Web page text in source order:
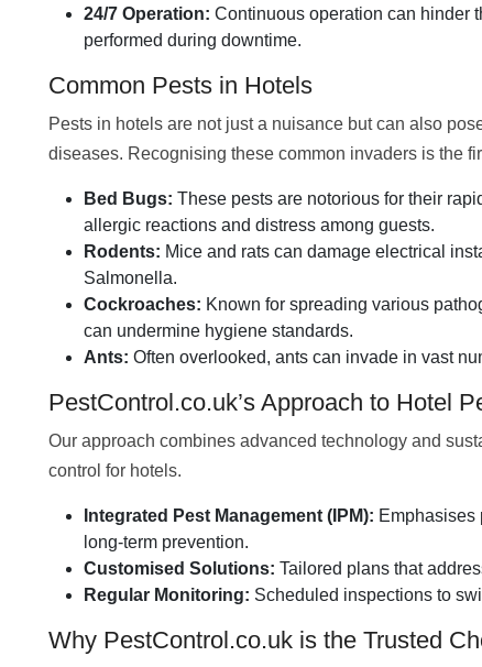
24/7 Operation: Continuous operation can hinder
performed during downtime.
Common Pests in Hotels
Pests in hotels are not just a nuisance but can also
diseases. Recognising these common invaders is the
Bed Bugs: These pests are notorious for their
allergic reactions and distress among guests.
Rodents: Mice and rats can damage electrical
Salmonella.
Cockroaches: Known for spreading various
can undermine hygiene standards.
Ants: Often overlooked, ants can invade in vast
PestControl.co.uk’s Approach to Hotel
Our approach combines advanced technology and
control for hotels.
Integrated Pest Management (IPM): Emphasises
long-term prevention.
Customised Solutions: Tailored plans that
Regular Monitoring: Scheduled inspections to
Why PestControl.co.uk is the Trusted